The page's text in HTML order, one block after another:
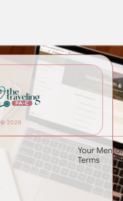
© 2026
Your Mentor
Terms